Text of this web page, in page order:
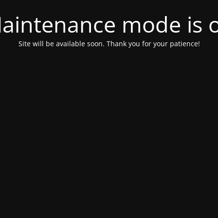
mode is
Site will be available soon. Thank you for your patience!